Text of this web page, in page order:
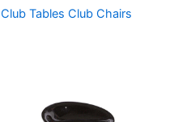
Club Tables Club Chairs